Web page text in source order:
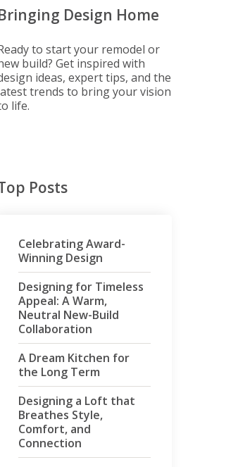
Design Home
to start your remodel or
build? Get inspired with
ideas, expert tips, and the
trends to bring your vision
life.
Posts
Celebrating Award-
Winning Design
Designing for Timeless
Appeal: A Warm,
Neutral New-Build
Collaboration
A Dream Kitchen for
the Long Term
Designing a Loft that
Breathes Style,
Comfort, and
Connection